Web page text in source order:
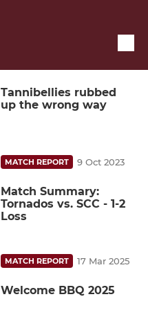
Tannibellies rubbed
up the wrong way
MATCH REPORT 9 Oct 2023
Match Summary:
Tornados vs. SCC - 1-2
Loss
MATCH REPORT 17 Mar 2025
Welcome BBQ 2025